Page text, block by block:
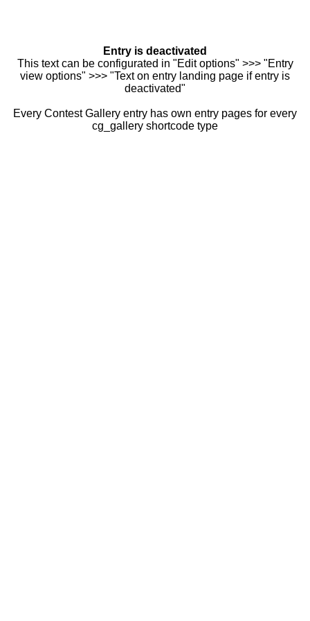
Entry is deactivated
This text can be configurated in "Edit options" >>> "Entry
view options" >>> "Text on entry landing page if entry is
deactivated"
Every Contest Gallery entry has own entry pages for every
cg_gallery shortcode type